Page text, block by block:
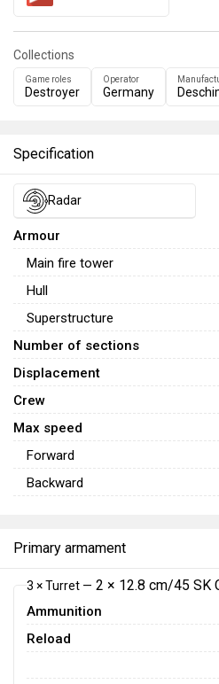
Collections
Game roles
Destroyer
Operator
Germany
Specification
Radar
Armour
Main fire tower
Hull
Superstructure
Number of sections
Displacement
Crew
Max speed
Forward
Backward
Primary armament
3 × Turret — 2 × 12.8 cm/45 SK
Ammunition
Reload